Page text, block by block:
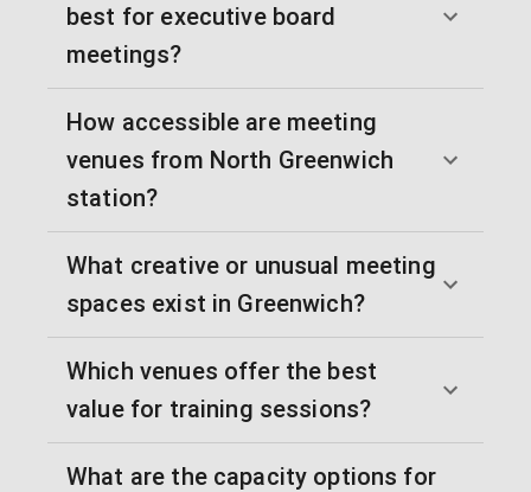
best for executive board
meetings?
How accessible are meeting
venues from North Greenwich
station?
What creative or unusual meeting
spaces exist in Greenwich?
Which venues offer the best
value for training sessions?
What are the capacity options for